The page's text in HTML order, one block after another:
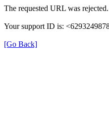
The requested URL was
Your support ID is:
[Go Back]